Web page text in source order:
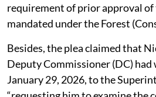
requirement of prior approval of
mandated under the Forest
Besides, the plea claimed that
Deputy Commissioner (DC)
January 29, 2026, to the